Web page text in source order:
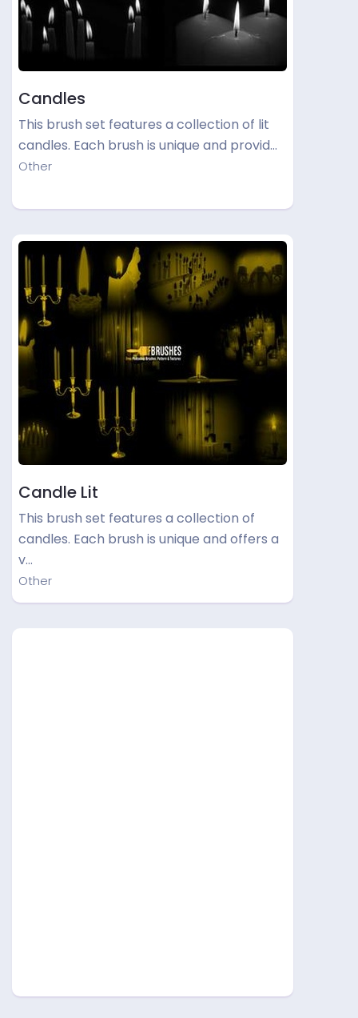
Candles
This brush set features a collection of lit
candles. Each brush is unique and provid…
Other
Candle Lit
This brush set features a collection of
candles. Each brush is unique and offers a
v…
Other